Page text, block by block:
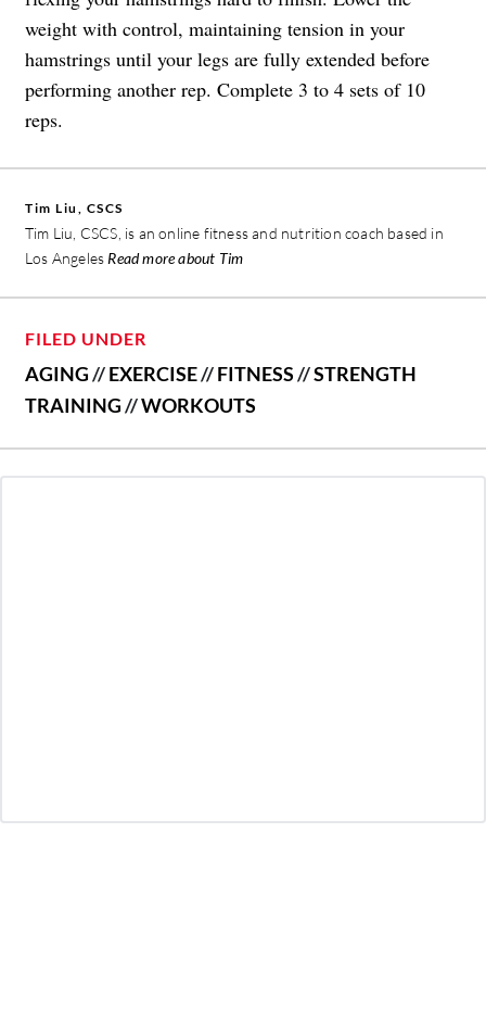
weight with control, maintaining tension in your
hamstrings until your legs are fully extended before
performing another rep. Complete 3 to 4 sets of 10
reps.
Tim Liu, CSCS
Tim Liu, CSCS, is an online fitness and nutrition coach based in
Los Angeles Read more about Tim
FILED UNDER
AGING//EXERCISE//FITNESS//STRENGTH
TRAINING//WORKOUTS